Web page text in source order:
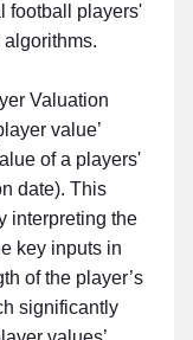
football players'
Valuation
value’
of a players'
date). This
interpreting the
key inputs in
of the player’s
significantly